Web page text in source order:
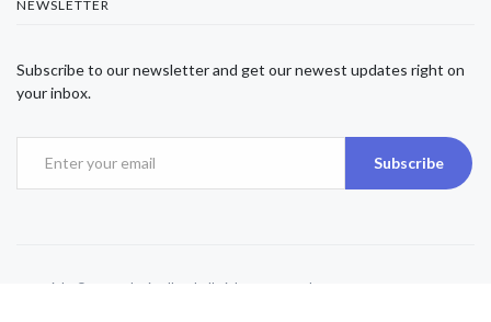
NEWSLETTER
Subscribe to our newsletter and get our newest updates right on
your inbox.
Subscribe
Copyright © 2025 Alexjwalker | All Rights Reserved.